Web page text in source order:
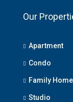
Our
Apartment
Condo
Family Home
Studio